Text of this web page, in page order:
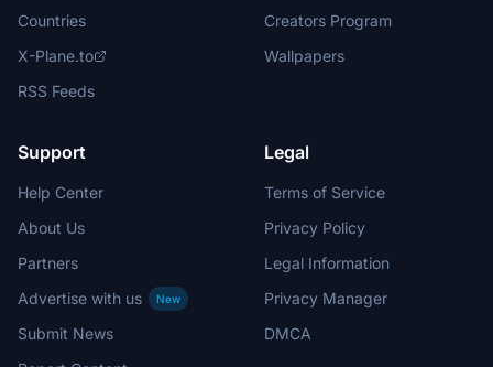
Countries
X-Plane.to
RSS Feeds
Creators Program
Wallpapers
Support
Help Center
About Us
Partners
Advertise with us
New
Submit News
Legal
Terms of Service
Privacy Policy
Legal Information
Privacy Manager
DMCA